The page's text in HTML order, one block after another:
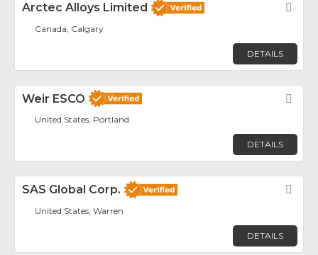
Arctec Alloys Limited
Canada, Calgary
DETAILS
Weir ESCO
United States, Portland
DETAILS
SAS Global Corp.
United States, Warren
DETAILS